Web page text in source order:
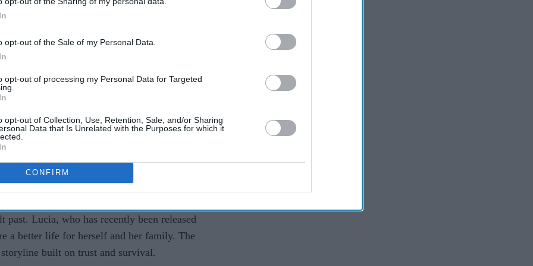
opt-out of the Sale of my Personal Data.
opt-out of processing my Personal Data for Targeted
opt-out of Collection, Use, Retention, Sale, and/or Sharing
Data that Is Unrelated with the Purposes for which it
CONFIRM
Jason Duval and Lucia Caminos.
caught in a dangerous conspiracy that stretches
reveals: “Jason and Lucia have always known
when an easy score goes wrong, they find
forced to rely on each other more than
to drug runners in the Keys, is portrayed as
past. Lucia, who has recently been released
a better life for herself and her family. The
built on trust and survival.